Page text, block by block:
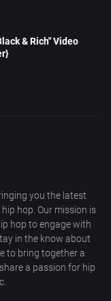
& Rich" Video
you the latest
hop. Our mission is
hop to engage with
in the know about
to bring together a
a passion for hip